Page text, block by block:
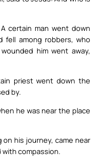
certain man went down
fell among robbers, who
him went away,
priest went down the
by.
he was near the place
on his journey, came near
with compassion.